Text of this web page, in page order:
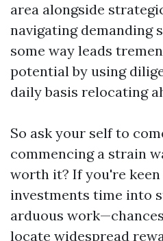
area alongside
navigating demanding
some way leads
potential by using
daily basis relocating
So ask your self to
commencing a strain
worth it? If you're keen
investments time into
arduous
locate widespread